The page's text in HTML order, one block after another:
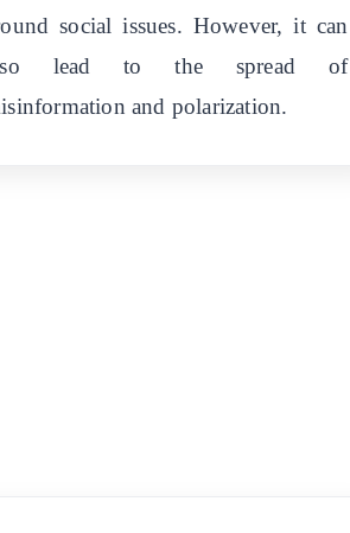
social issues. However, it can
lead to the spread of
and polarization.